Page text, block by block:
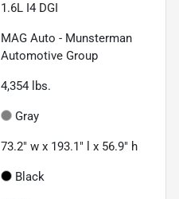
1.6L I4 DGI
MAG Auto - Munsterman
Automotive Group
4,354 lbs.
Gray
73.2" w x 193.1" l x 56.9" h
Black